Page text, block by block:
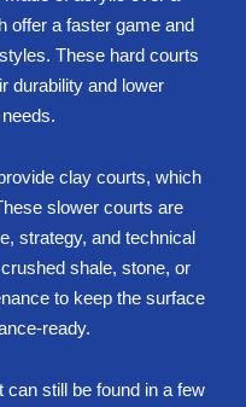
offer a faster game and
These hard courts
durability and lower
clay courts, which
slower courts are
strategy, and technical
shale, stone, or
to keep the surface
ready.
still be found in a few